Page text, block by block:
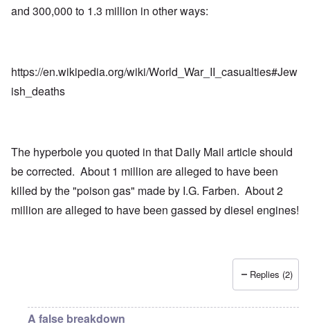
and 300,000 to 1.3 million in other ways:
https://en.wikipedia.org/wiki/World_War_II_casualties#Jew
ish_deaths
The hyperbole you quoted in that Daily Mail article should
be corrected. About 1 million are alleged to have been
killed by the "poison gas" made by I.G. Farben. About 2
million are alleged to have been gassed by diesel engines!
Replies (2)
A false breakdown